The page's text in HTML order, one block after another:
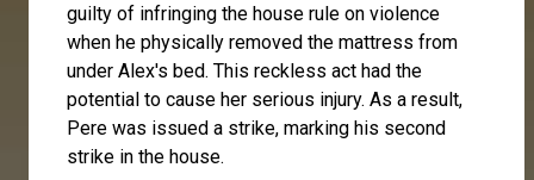
guilty of infringing the house rule on violence
when he physically removed the mattress from
under Alex's bed. This reckless act had the
potential to cause her serious injury. As a result,
Pere was issued a strike, marking his second
strike in the house.